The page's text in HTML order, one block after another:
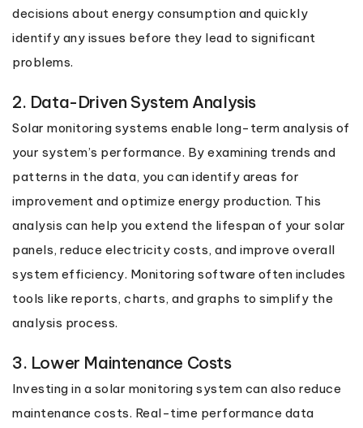
decisions about energy consumption and quickly
identify any issues before they lead to significant
problems.
2. Data-Driven System Analysis
Solar monitoring systems enable long-term analysis of
your system’s performance. By examining trends and
patterns in the data, you can identify areas for
improvement and optimize energy production. This
analysis can help you extend the lifespan of your solar
panels, reduce electricity costs, and improve overall
system efficiency. Monitoring software often includes
tools like reports, charts, and graphs to simplify the
analysis process.
3. Lower Maintenance Costs
Investing in a solar monitoring system can also reduce
maintenance costs. Real-time performance data